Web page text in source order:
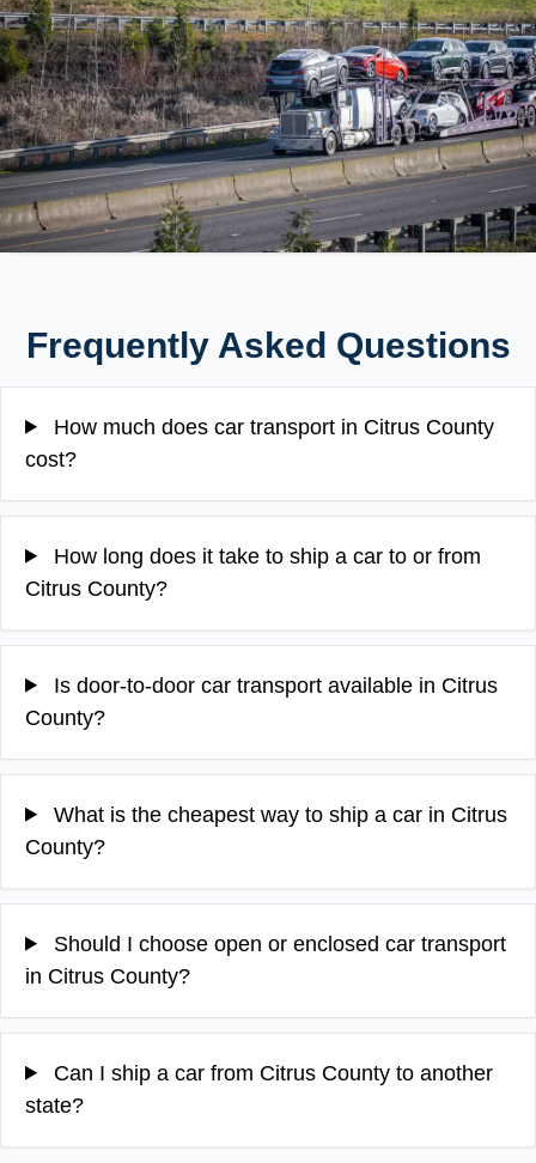
Frequently Asked Questions
How much does car transport in Citrus County
cost?
How long does it take to ship a car to or from
Citrus County?
Is door-to-door car transport available in Citrus
County?
What is the cheapest way to ship a car in Citrus
County?
Should I choose open or enclosed car transport
in Citrus County?
Can I ship a car from Citrus County to another
state?